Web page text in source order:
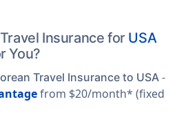
Insurance for USA
You?
Travel Insurance to USA -
from $20/month* (fixed